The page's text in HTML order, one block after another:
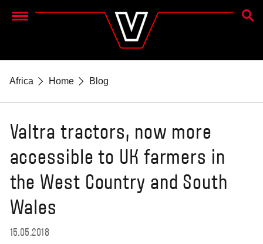
Menu
Africa Home Blog
Valtra tractors, now more
accessible to UK farmers in
the West Country and South
Wales
15.05.2018